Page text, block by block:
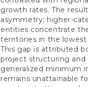
growth rates. The
asymmetry: higher-
entities concentrate
territories in the
This gap is attributed
project structuring
generalized minimum
remains unattainable